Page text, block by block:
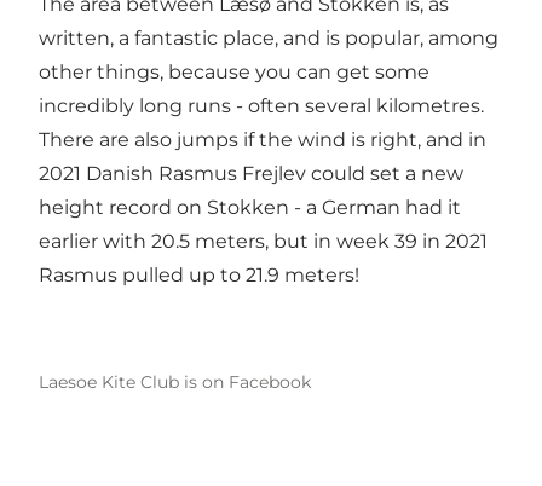
written, a fantastic place, and is popular, among
other things, because you can get some
incredibly long runs - often several kilometres.
There are also jumps if the wind is right, and in
2021 Danish Rasmus Frejlev could set a new
height record on Stokken - a German had it
earlier with 20.5 meters, but in week 39 in 2021
Rasmus pulled up to 21.9 meters!
Laesoe Kite Club is on Facebook